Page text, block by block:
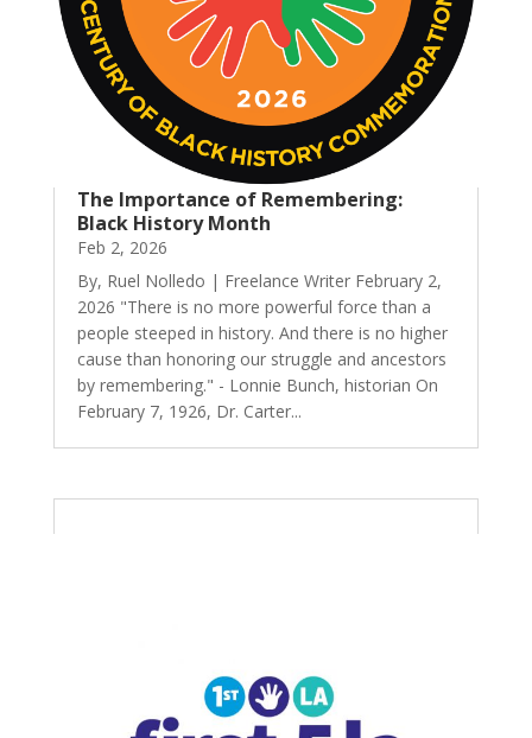
The Importance of Remembering:
Black History Month
Feb 2, 2026
By, Ruel Nolledo | Freelance Writer February 2,
2026 "There is no more powerful force than a
people steeped in history. And there is no higher
cause than honoring our struggle and ancestors
by remembering." - Lonnie Bunch, historian On
February 7, 1926, Dr. Carter...